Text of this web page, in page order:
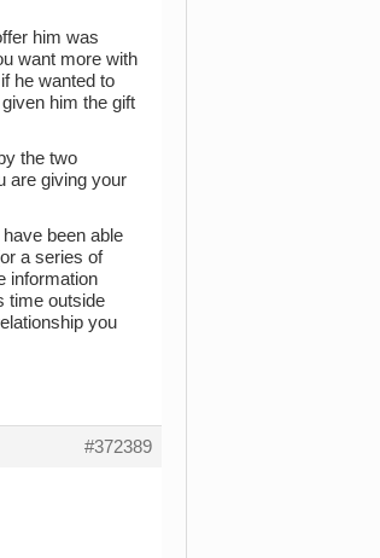
him was
want more with
he wanted to
him the gift
the two
are giving your
been able
a series of
information
time outside
you
#372389